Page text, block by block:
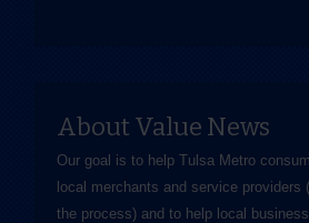
About Value News
Our goal is to help Tulsa Metro
local merchants and service providers
the process) and to help local